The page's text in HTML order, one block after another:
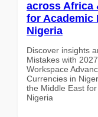
across Africa
for Academic
Nigeria
Discover insights
Mistakes with
Workspace
Currencies in
the Middle East
Nigeria